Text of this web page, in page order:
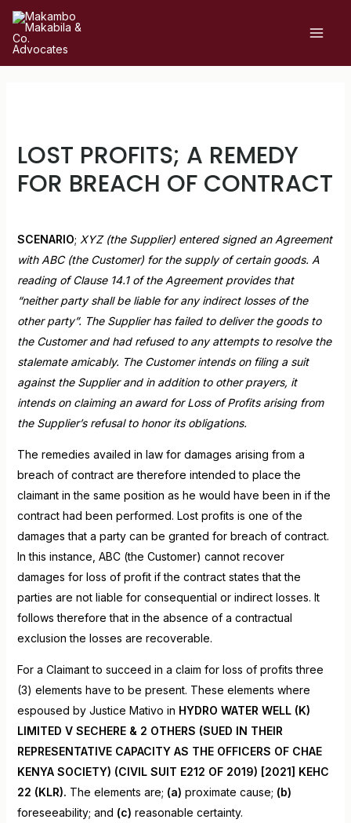
LOST PROFITS; A REMEDY
FOR BREACH OF CONTRACT
SCENARIO; XYZ (the Supplier) entered signed an Agreement
with ABC (the Customer) for the supply of certain goods. A
reading of Clause 14.1 of the Agreement provides that
“neither party shall be liable for any indirect losses of the
other party”. The Supplier has failed to deliver the goods to
the Customer and had refused to any attempts to resolve the
stalemate amicably. The Customer intends on filing a suit
against the Supplier and in addition to other prayers, it
intends on claiming an award for Loss of Profits arising from
the Supplier’s refusal to honor its obligations.
The remedies availed in law for damages arising from a
breach of contract are therefore intended to place the
claimant in the same position as he would have been in if the
contract had been performed. Lost profits is one of the
damages that a party can be granted for breach of contract.
In this instance, ABC (the Customer) cannot recover
damages for loss of profit if the contract states that the
parties are not liable for consequential or indirect losses. It
follows therefore that in the absence of a contractual
exclusion the losses are recoverable.
For a Claimant to succeed in a claim for loss of profits three
(3) elements have to be present. These elements where
espoused by Justice Mativo in HYDRO WATER WELL (K)
LIMITED V SECHERE & 2 OTHERS (SUED IN THEIR
REPRESENTATIVE CAPACITY AS THE OFFICERS OF CHAE
KENYA SOCIETY) (CIVIL SUIT E212 OF 2019) [2021] KEHC
22 (KLR). The elements are; (a) proximate cause; (b)
foreseeability; and (c) reasonable certainty.